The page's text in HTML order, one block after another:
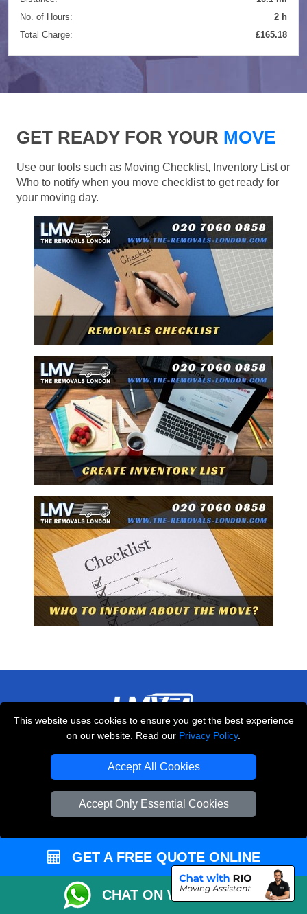
This website uses cookies to ensure you get the best experience
on our website. Read our Privacy Policy.
Accept All Cookies
Accept Only Essential Cookies
No. of Hours:
2 h
Total Charge:
£165.18
GET READY FOR YOUR MOVE
Use our tools such as Moving Checklist, Inventory List or
Who to notify when you move checklist to get ready for
your moving day.
THE REMOVALS LONDON
10 Handsworth Road
N17 6DE London,UK
E-Mail Us
CUSTOMER SERVICE
GET A FREE QUOTE ONLINE
CHAT ON WHATSAPP